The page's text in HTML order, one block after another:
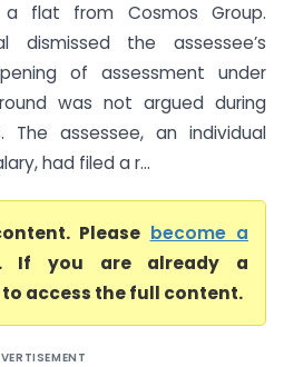
flat from Cosmos Group.
dismissed the assessee’s
of assessment under
was not argued during
The assessee, an individual
had filed a r...
Please become a
. If you are already a
to access the full content.